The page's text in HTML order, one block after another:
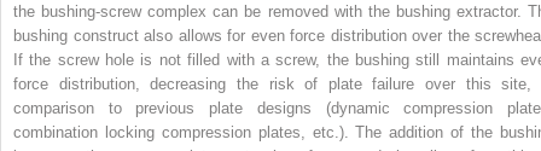
the bushing‐screw complex can be removed with the bushing extractor.
bushing construct also allows for even force distribution over the
If the screw hole is not filled with a screw, the bushing still maintains
force distribution, decreasing the risk of plate failure over this site,
comparison to previous plate designs (dynamic compression
combination locking compression plates, etc.). The addition of the